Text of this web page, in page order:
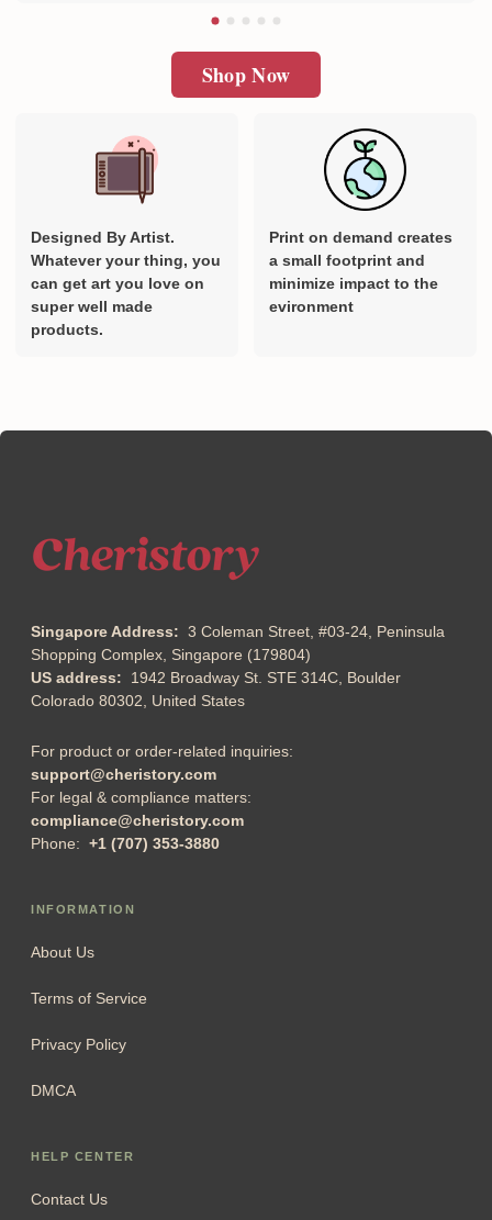
Shop Now
Designed By Artist.
Whatever your thing, you
can get art you love on
super well made
products.
Print on demand creates
a small footprint and
minimize impact to the
evironment
Singapore Address: 3 Coleman Street, #03-24, Peninsula
Shopping Complex, Singapore (179804)
US address: 1942 Broadway St. STE 314C, Boulder
Colorado 80302, United States
For product or order-related inquiries:
support@cheristory.com
For legal & compliance matters:
compliance@cheristory.com
Phone: +1 (707) 353-3880
INFORMATION
About Us
Terms of Service
Privacy Policy
DMCA
HELP CENTER
Contact Us